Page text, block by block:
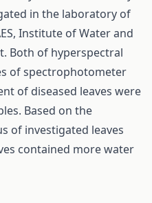
in the laboratory of
Institute of Water and
Both of hyperspectral
of spectrophotometer
of diseased leaves were
Based on the
of investigated leaves
contained more water